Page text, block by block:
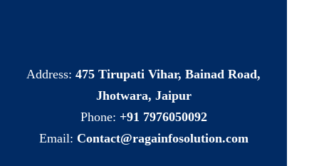
Address:475 Tirupati Vihar, Bainad Road,
Jhotwara, Jaipur
Phone: +91 7976050092
Email: Contact@ragainfosolution.com